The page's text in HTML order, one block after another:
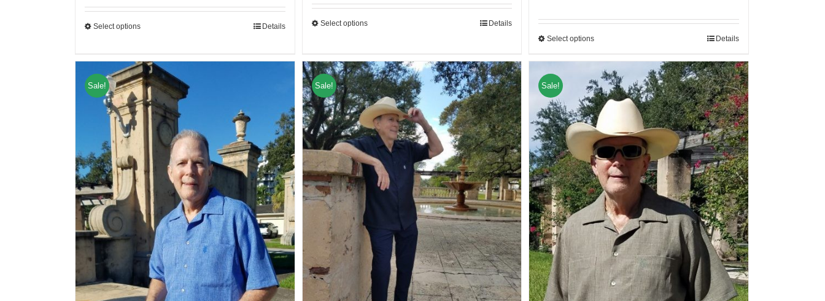
Select options Details Select options Details
Select options Details
Sale! Sale! Sale!